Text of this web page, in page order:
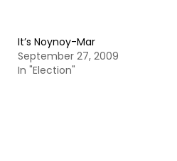
It’s Noynoy-Mar
September 27, 2009
In "Election"